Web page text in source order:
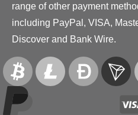
range of other payment
including PayPal, VISA,
Discover and Bank Wire.